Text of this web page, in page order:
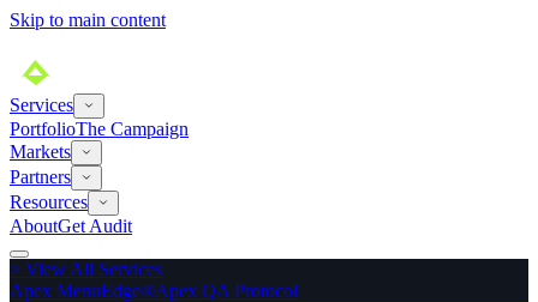
Skip to main content
Services
PortfolioThe Campaign
Markets
Partners
Resources
AboutGet Audit
> View All Services
Apex MenuEdge®Apex QA Protocol